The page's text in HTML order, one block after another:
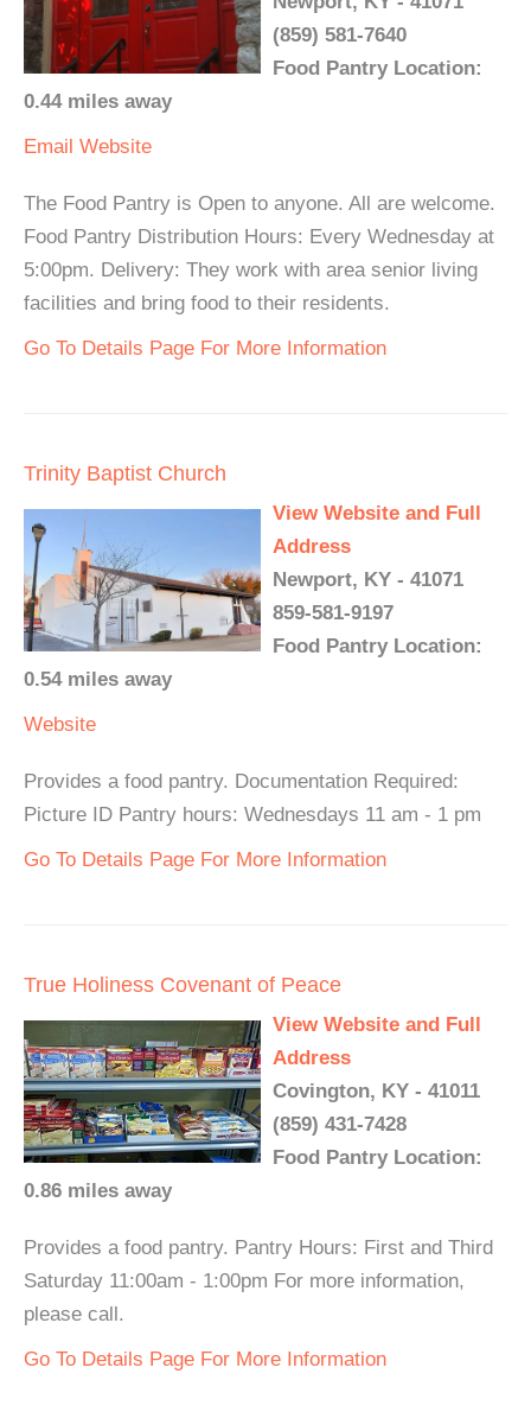
(859) 581-7640
Food Pantry Location:
0.44 miles away
Email Website
The Food Pantry is Open to anyone. All are welcome.
Food Pantry Distribution Hours: Every Wednesday at
5:00pm. Delivery: They work with area senior living
facilities and bring food to their residents.
Go To Details Page For More Information
Trinity Baptist Church
View Website and Full
Address
Newport, KY - 41071
859-581-9197
Food Pantry Location:
0.54 miles away
Website
Provides a food pantry. Documentation Required:
Picture ID Pantry hours: Wednesdays 11 am - 1 pm
Go To Details Page For More Information
True Holiness Covenant of Peace
View Website and Full
Address
Covington, KY - 41011
(859) 431-7428
Food Pantry Location:
0.86 miles away
Provides a food pantry. Pantry Hours: First and Third
Saturday 11:00am - 1:00pm For more information,
please call.
Go To Details Page For More Information